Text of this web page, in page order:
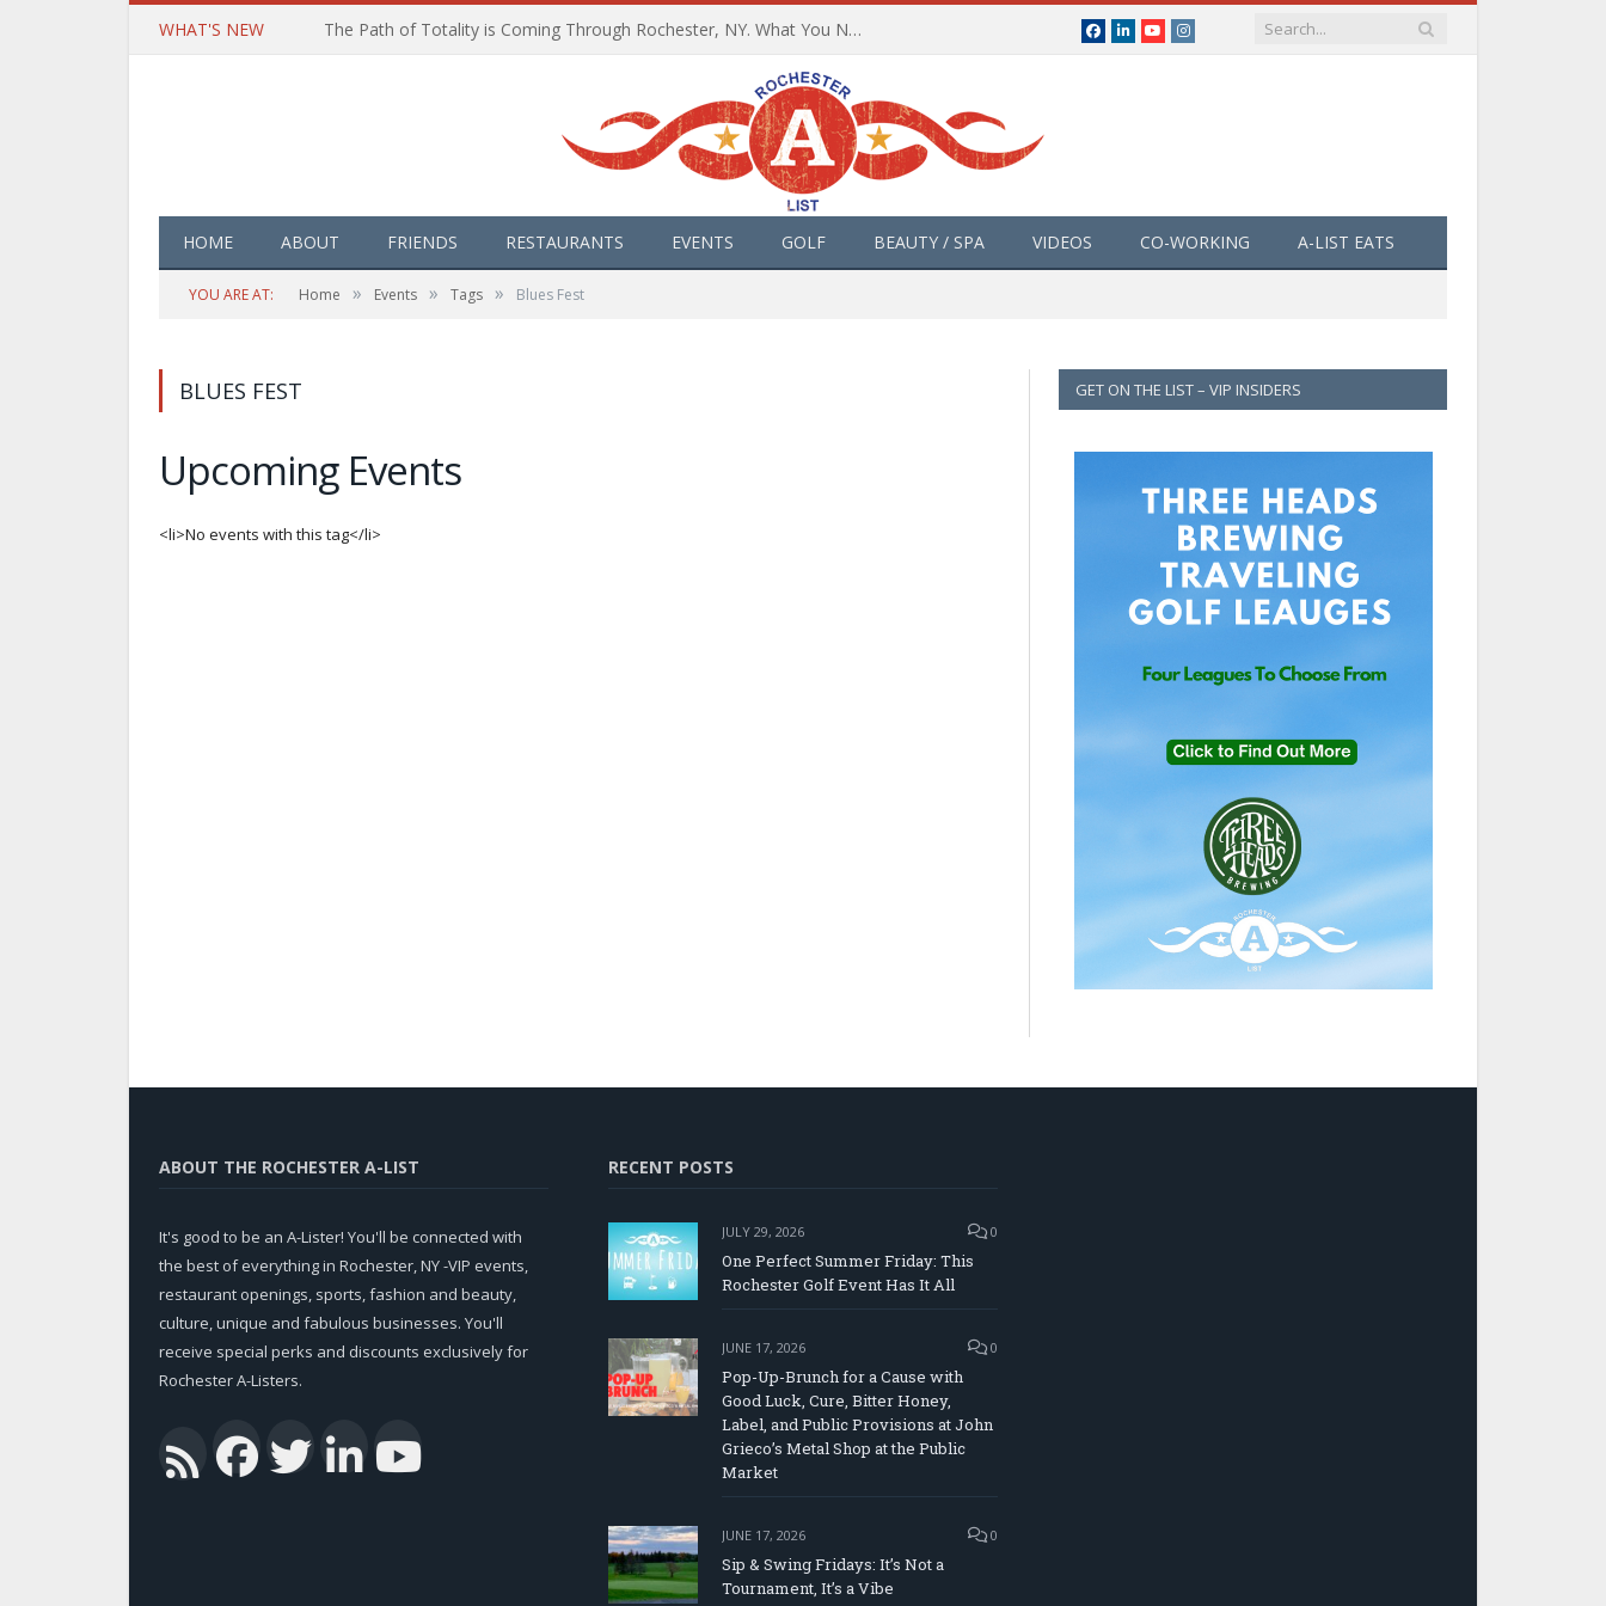
WHAT'S NEW The Path of Totality is Coming Through Rochester, NY. What You Need To Know, Tips and The Best Events Facebook
LinkedInYouTube
Instagram
HOME ABOUT FRIENDS RESTAURANTS EVENTS GOLF BEAUTY / SPA VIDEOS CO-WORKING A-LIST EATS
YOU ARE AT: Home » Events » Tags » Blues Fest
BLUES FEST
Upcoming Events
<li>No events with this tag</li>
GET ON THE LIST – VIP INSIDERS
ABOUT THE ROCHESTER A-LIST
It's good to be an A-Lister! You'll be connected with
the best of everything in Rochester, NY -VIP events,
restaurant openings, sports, fashion and beauty,
culture, unique and fabulous businesses. You'll
receive special perks and discounts exclusively for
Rochester A-Listers.
RSSFacebook
Twitter
LinkedIn
YouTube
RECENT POSTS
JULY 29, 2026 0
One Perfect Summer Friday: This
Rochester Golf Event Has It All
JUNE 17, 2026 0
Pop-Up-Brunch for a Cause with
Good Luck, Cure, Bitter Honey,
Label, and Public Provisions at John
Grieco’s Metal Shop at the Public
Market
JUNE 17, 2026 0
Sip & Swing Fridays: It’s Not a
Tournament, It’s a Vibe